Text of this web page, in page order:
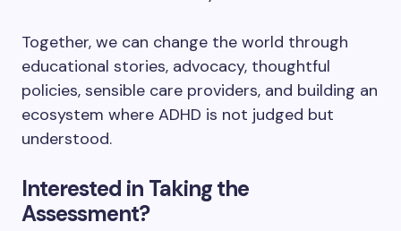
Together, we can change the world through
educational stories, advocacy, thoughtful
policies, sensible care providers, and building an
ecosystem where ADHD is not judged but
understood.
Interested in Taking the
Assessment?